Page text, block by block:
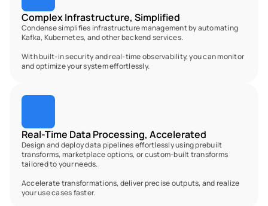
Complex Infrastructure, Simplified
Condense simplifies infrastructure management by automating
Kafka, Kubernetes, and other backend services.
With built-in security and real-time observability, you can monitor
and optimize your system effortlessly.
Real-Time Data Processing, Accelerated
Design and deploy data pipelines effortlessly using prebuilt
transforms, marketplace options, or custom-built transforms
tailored to your needs.
Accelerate transformations, deliver precise outputs, and realize
your use cases faster.